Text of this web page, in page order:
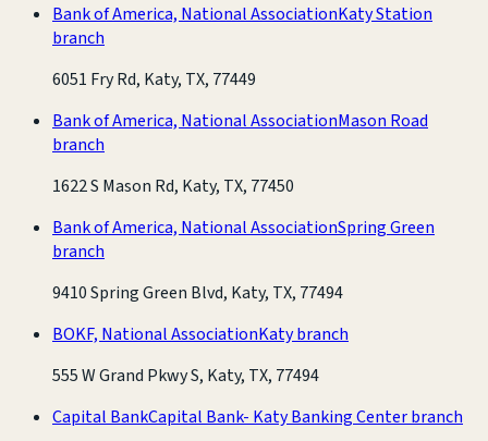
Bank of America, National AssociationKaty Station
branch
6051 Fry Rd, Katy, TX, 77449
Bank of America, National AssociationMason Road
branch
1622 S Mason Rd, Katy, TX, 77450
Bank of America, National AssociationSpring Green
branch
9410 Spring Green Blvd, Katy, TX, 77494
BOKF, National AssociationKaty branch
555 W Grand Pkwy S, Katy, TX, 77494
Capital BankCapital Bank- Katy Banking Center branch